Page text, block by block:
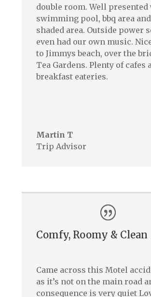
double room. Well
swimming pool, bbq area and
shaded area. Outside power
even had our own music.
to Jimmys beach, over the
Tea Gardens. Plenty of cafes
breakfast eateries.
Martin T
Trip Advisor
Comfy, Roomy & Clean
Came across this Motel
as it’s not on the main road
consequence is very quiet